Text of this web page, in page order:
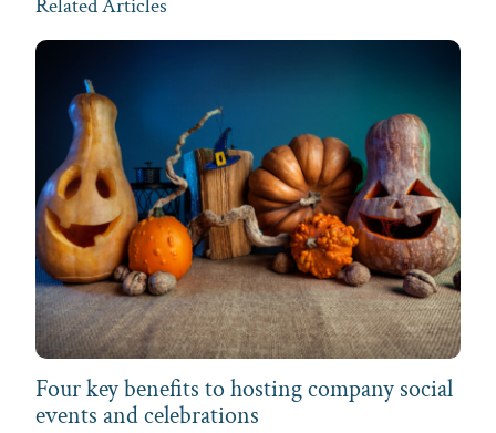
Related Articles
Four key benefits to hosting company social
events and celebrations